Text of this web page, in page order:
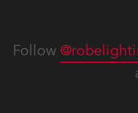
Follow